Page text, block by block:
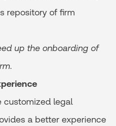
repository of firm
up the onboarding of
customized legal
a better experience